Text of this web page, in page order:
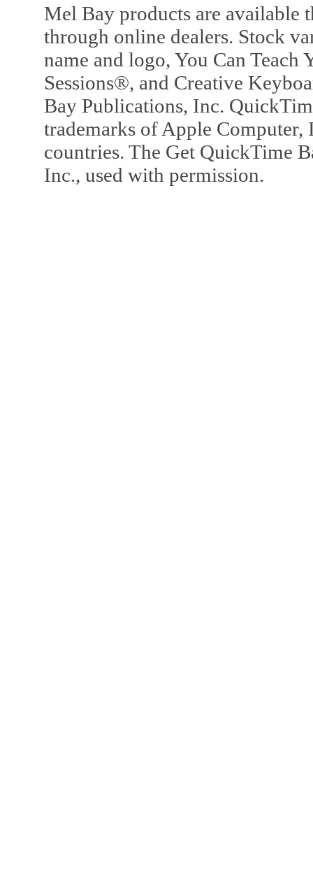
Mel Bay products are available
through online dealers. Stock
name and logo, You Can
Sessions®, and Creative
Bay Publications, Inc.
trademarks of Apple Computer,
countries. The Get QuickTime
Inc., used with permission.